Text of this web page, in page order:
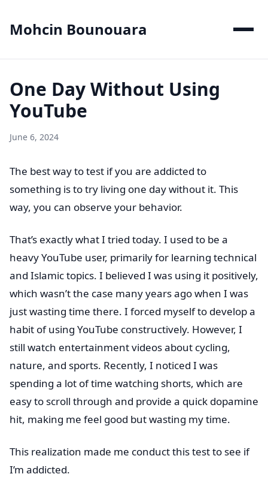
Mohcin Bounouara
One Day Without Using
YouTube
June 6, 2024
The best way to test if you are addicted to
something is to try living one day without it. This
way, you can observe your behavior.
That’s exactly what I tried today. I used to be a
heavy YouTube user, primarily for learning technical
and Islamic topics. I believed I was using it positively,
which wasn’t the case many years ago when I was
just wasting time there. I forced myself to develop a
habit of using YouTube constructively. However, I
still watch entertainment videos about cycling,
nature, and sports. Recently, I noticed I was
spending a lot of time watching shorts, which are
easy to scroll through and provide a quick dopamine
hit, making me feel good but wasting my time.
This realization made me conduct this test to see if
I’m addicted.